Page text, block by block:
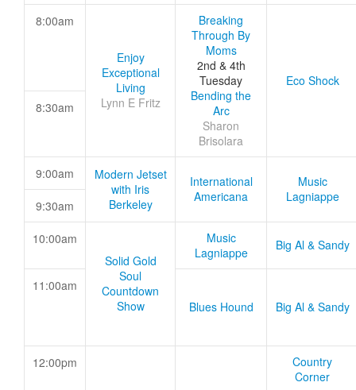
8:00am
Enjoy
Exceptional
Living
Lynn E Fritz
Breaking
Through By
Moms
2nd & 4th
Tuesday
Bending the
Arc
Sharon
Brisolara
Eco Shock
8:30am
9:00am
Modern Jetset
with Iris
Berkeley
International
Americana
Music
Lagniappe
9:30am
10:00am
Solid Gold
Soul
Countdown
Show
Music
Lagniappe
Big Al & Sandy
11:00am
Blues Hound
Big Al & Sandy
12:00pm
Country
Corner